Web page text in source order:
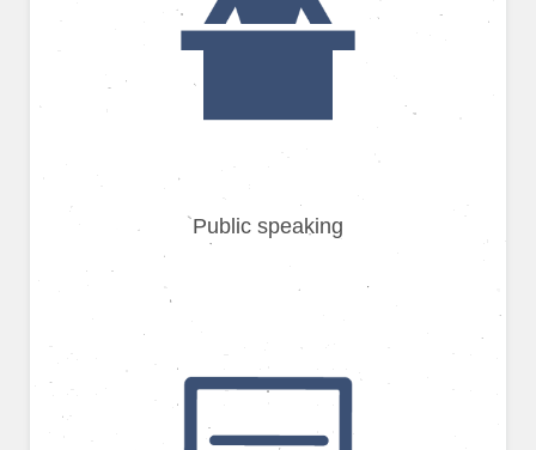
Public speaking